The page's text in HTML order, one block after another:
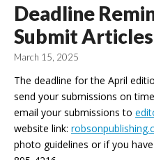
Deadline
Submit Articles
March 15, 2025
The deadline for the April
send your submissions on
email your submissions to
website link:
photo guidelines or if you